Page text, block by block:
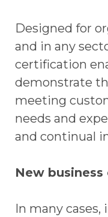
Designed for
and in any
certification
demonstrate
meeting
needs and
and continual
New
In many